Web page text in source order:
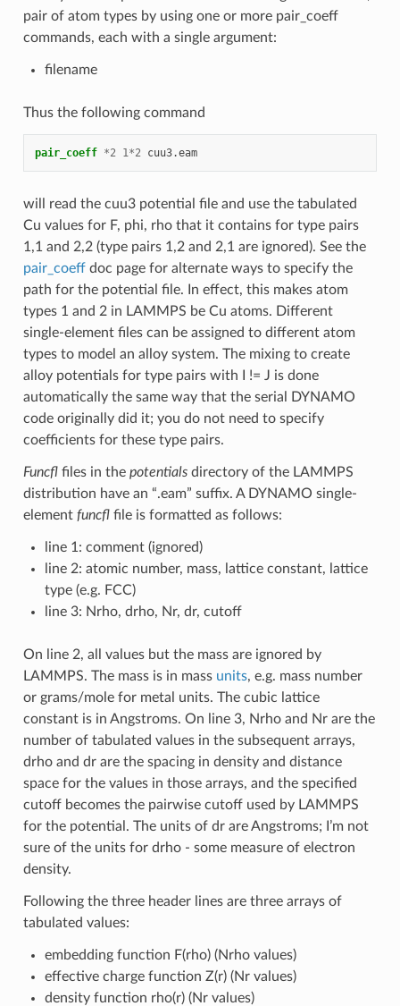
pair of atom types by using one or more pair_coeff
commands, each with a single argument:
filename
Thus the following command
pair_coeff *2 1 *2 cuu3.eam
will read the cuu3 potential file and use the tabulated
Cu values for F, phi, rho that it contains for type pairs
1,1 and 2,2 (type pairs 1,2 and 2,1 are ignored). See the
pair_coeffdoc page for alternate ways to specify the
path for the potential file. In effect, this makes atom
types 1 and 2 in LAMMPS be Cu atoms. Different
single-element files can be assigned to different atom
types to model an alloy system. The mixing to create
alloy potentials for type pairs with I != J is done
automatically the same way that the serial DYNAMO
code originally did it; you do not need to specify
coefficients for these type pairs.
Funcflfiles in the potentialsdirectory of the LAMMPS
distribution have an “.eam” suffix. A DYNAMO single-
element funcflfile is formatted as follows:
line 1: comment (ignored)
line 2: atomic number, mass, lattice constant, lattice
type (e.g. FCC)
line 3: Nrho, drho, Nr, dr, cutoff
On line 2, all values but the mass are ignored by
LAMMPS. The mass is in mass units, e.g. mass number
or grams/mole for metal units. The cubic lattice
constant is in Angstroms. On line 3, Nrho and Nr are the
number of tabulated values in the subsequent arrays,
drho and dr are the spacing in density and distance
space for the values in those arrays, and the specified
cutoff becomes the pairwise cutoff used by LAMMPS
for the potential. The units of dr are Angstroms; I’m not
sure of the units for drho - some measure of electron
density.
Following the three header lines are three arrays of
tabulated values:
embedding function F(rho) (Nrho values)
effective charge function Z(r) (Nr values)
density function rho(r) (Nr values)